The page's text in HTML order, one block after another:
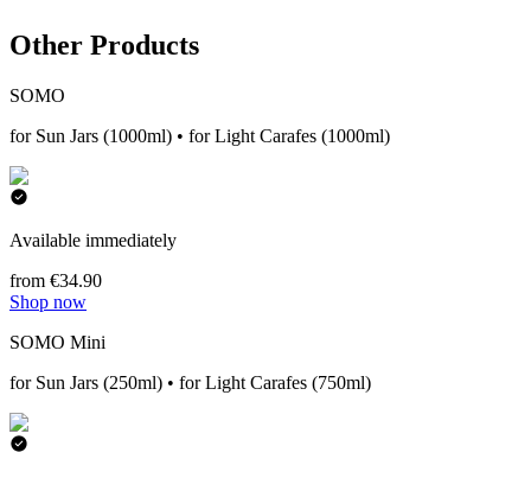
Other Products
SOMO
for Sun Jars (1000ml) • for Light Carafes (1000ml)
Available immediately
from €34.90
Shop now
SOMO Mini
for Sun Jars (250ml) • for Light Carafes (750ml)